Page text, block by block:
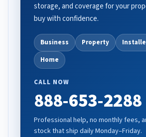
storage, and coverage for your
buy with confidence.
Business Property
Home
CALL NOW
888-653-2288
Professional help, no monthly fees,
stock that ship daily Monday–Friday.